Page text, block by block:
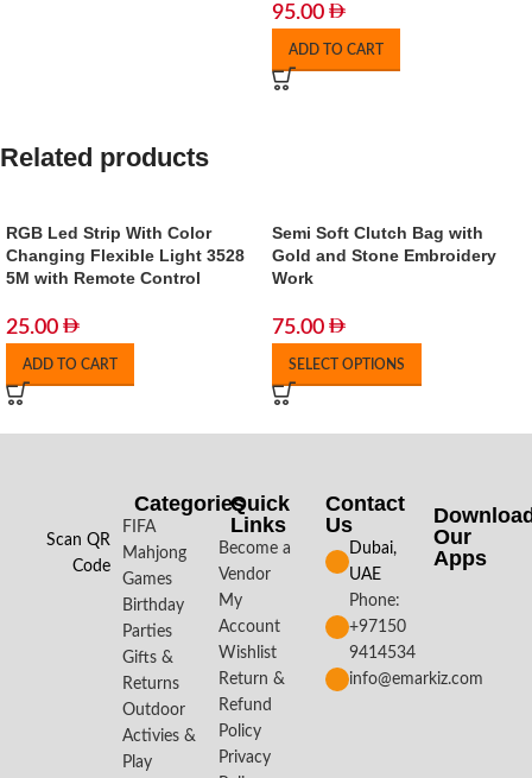
95.00
ADD TO CART
Related products
RGB Led Strip With Color
Changing Flexible Light 3528
5M with Remote Control
25.00
ADD TO CART
Semi Soft Clutch Bag with
Gold and Stone Embroidery
Work
75.00
SELECT OPTIONS
Scan QR
Code
Categories
FIFA
Mahjong
Games
Birthday
Parties
Gifts &
Returns
Outdoor
Activies &
Play
Quick
Links
Become a
Vendor
My
Account
Wishlist
Return &
Refund
Policy
Privacy
Contact
Us
Dubai,
UAE
Phone:
+97150
9414534
info@emarkiz.com
Our
Apps​